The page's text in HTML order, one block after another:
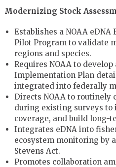
Modernizing Stock
Establishes a NOAA
Pilot Program to validate
regions and species.
Requires NOAA to
Implementation Plan
integrated into federally
Directs NOAA to routinely
during existing surveys to
coverage, and build long-
Integrates eDNA into
ecosystem monitoring by
Stevens Act.
Promotes collaboration